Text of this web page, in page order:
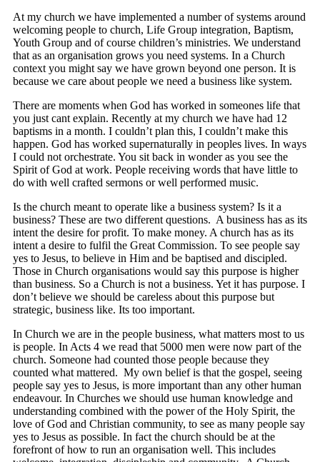
At my church we have implemented a number of systems around
welcoming people to church, Life Group integration, Baptism,
Youth Group and of course children’s ministries. We understand
that as an organisation grows you need systems. In a Church
context you might say we have grown beyond one person. It is
because we care about people we need a business like system.
There are moments when God has worked in someones life that
you just cant explain. Recently at my church we have had 12
baptisms in a month. I couldn’t plan this, I couldn’t make this
happen. God has worked supernaturally in peoples lives. In ways
I could not orchestrate. You sit back in wonder as you see the
Spirit of God at work. People receiving words that have little to
do with well crafted sermons or well performed music.
Is the church meant to operate like a business system? Is it a
business? These are two different questions. A business has as its
intent the desire for profit. To make money. A church has as its
intent a desire to fulfil the Great Commission. To see people say
yes to Jesus, to believe in Him and be baptised and discipled.
Those in Church organisations would say this purpose is higher
than business. So a Church is not a business. Yet it has purpose. I
don’t believe we should be careless about this purpose but
strategic, business like. Its too important.
In Church we are in the people business, what matters most to us
is people. In Acts 4 we read that 5000 men were now part of the
church. Someone had counted those people because they
counted what mattered. My own belief is that the gospel, seeing
people say yes to Jesus, is more important than any other human
endeavour. In Churches we should use human knowledge and
understanding combined with the power of the Holy Spirit, the
love of God and Christian community, to see as many people say
yes to Jesus as possible. In fact the church should be at the
forefront of how to run an organisation well. This includes